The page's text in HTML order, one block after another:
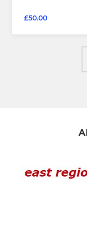
£50.00